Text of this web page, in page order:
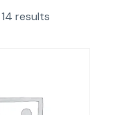
results